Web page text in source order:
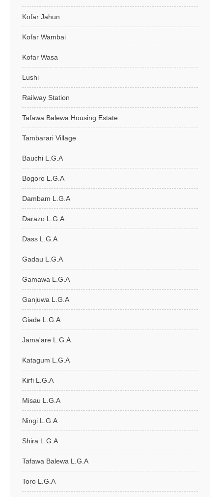
Kofar Jahun
Kofar Wambai
Kofar Wasa
Lushi
Railway Station
Tafawa Balewa Housing Estate
Tambarari Village
Bauchi L.G.A
Bogoro L.G.A
Dambam L.G.A
Darazo L.G.A
Dass L.G.A
Gadau L.G.A
Gamawa L.G.A
Ganjuwa L.G.A
Giade L.G.A
Jama'are L.G.A
Katagum L.G.A
Kirfi L.G.A
Misau L.G.A
Ningi L.G.A
Shira L.G.A
Tafawa Balewa L.G.A
Toro L.G.A